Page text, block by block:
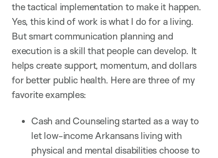
the tactical implementation to make it happen.
Yes, this kind of work is what I do for a living.
But smart communication planning and
execution is a skill that people can develop. It
helps create support, momentum, and dollars
for better public health. Here are three of my
favorite examples:
Cash and Counseling started as a way to
let low-income Arkansans living with
physical and mental disabilities choose to